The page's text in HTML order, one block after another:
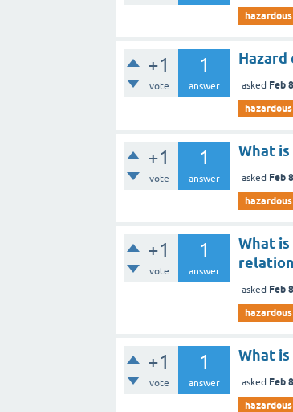
+1
vote
1
answer
Hazard
asked Feb
+1
vote
1
answer
What
asked Feb
+1
vote
1
answer
What
asked Feb
+1
vote
1
answer
What
asked Feb